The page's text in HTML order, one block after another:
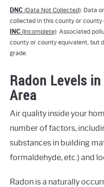
DNC (Data Not Collected): Data
collected in this county or county
INC (Incomplete): Associated
county or county equivalent, but
grade.
Radon Levels
Area
Air quality inside your
number of factors,
substances in building
formaldehyde, etc.) and
Radon is a naturally